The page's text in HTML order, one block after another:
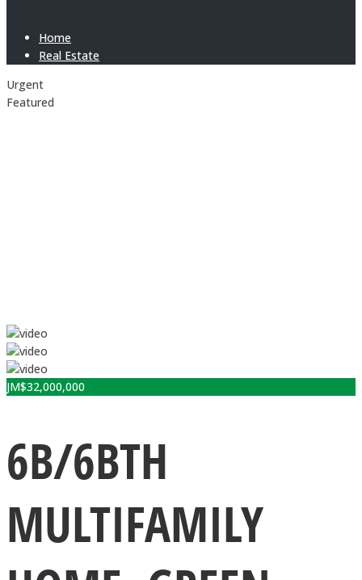
Home
Real Estate
Urgent
Featured
JM$32,000,000
6B/6BTH
MULTIFAMILY